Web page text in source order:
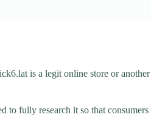
is a legit online store or another
to fully research it so that consumers